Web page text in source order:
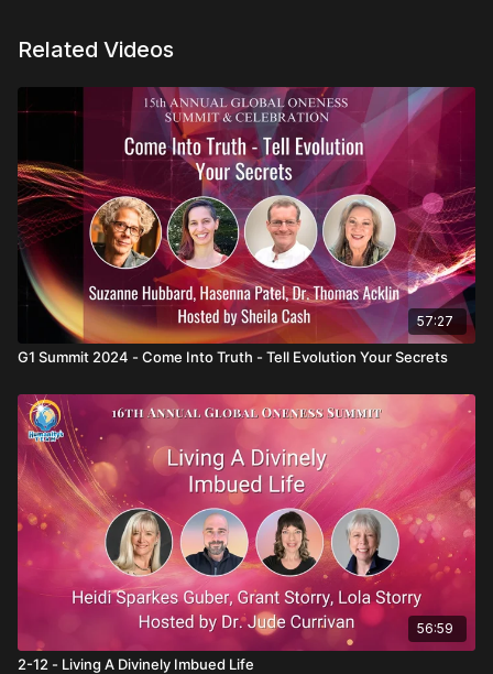
taking place now that is leading to a brand-new horizon just
Hosted by Sheila Cash, with Suzanne Hubbard
Related Videos
57:27
G1 Summit 2024 - Come Into Truth - Tell Evolution Your Secrets
56:59
2-12 - Living A Divinely Imbued Life